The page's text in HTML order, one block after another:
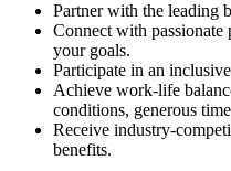
Partner with the leading
Connect with
your goals.
Participate in an
Achieve work-life
conditions, generous
Receive industry-
benefits.